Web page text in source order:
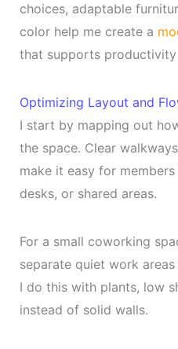
choices, adaptable
color help me create a
that supports
Optimizing Layout and
I start by mapping out
the space. Clear
make it easy for
desks, or shared areas.
For a small coworking
separate quiet work
I do this with plants, low
instead of solid walls.